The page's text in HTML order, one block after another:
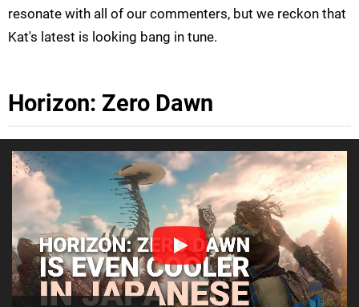
resonate with all of our commenters, but we reckon that
Kat's latest is looking bang in tune.
Horizon: Zero Dawn